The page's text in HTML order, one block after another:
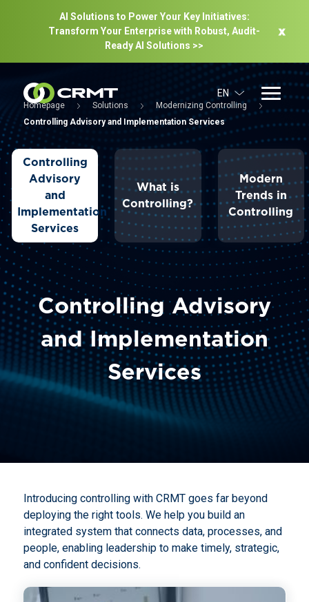
AI Solutions to Power Your Key Initiatives:
Transform Your Enterprise with Robust, Audit-
Ready Al Solutions >>
EN
Homepage Solutions
Modernizing Controlling
Controlling Advisory and Implementation Services
Controlling
Advisory
and
Implementation
Services
What is
Controlling?
Modern
Trends in
Controlling
Controlling Advisory
and Implementation
Services
Introducing controlling with CRMT goes far beyond
deploying the right tools. We help you build an
integrated system that connects data, processes, and
people, enabling leadership to make timely, strategic,
and confident decisions.